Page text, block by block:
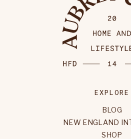
EXPLORE
BLOG
NEW ENGLAND
SHOP